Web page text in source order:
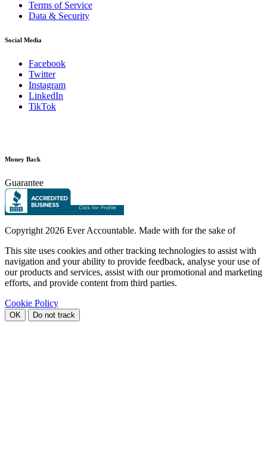
Terms of Service
Data & Security
Social Media
Facebook
Twitter
Instagram
LinkedIn
TikTok
Money Back
Guarantee
Copyright 2026 Ever Accountable. Made with for the sake of
This site uses cookies and other tracking technologies to assist with
navigation and your ability to provide feedback, analyse your use of
our products and services, assist with our promotional and marketing
efforts, and provide content from third parties.
Cookie Policy
OK Do not track